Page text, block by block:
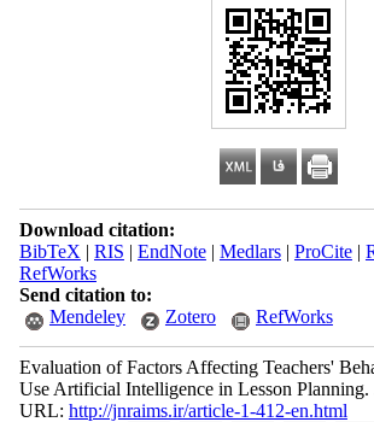
Download citation:
BibTeX | RIS | EndNote| Medlars| ProCite|
RefWorks
Send citation to:
Mendeley
Zotero RefWorks
Evaluation of Factors Affecting Teachers'
Use Artificial Intelligence in Lesson
URL: http://jnraims.ir/article-1-412-en.html